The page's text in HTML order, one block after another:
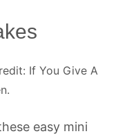
If You Give A
easy mini